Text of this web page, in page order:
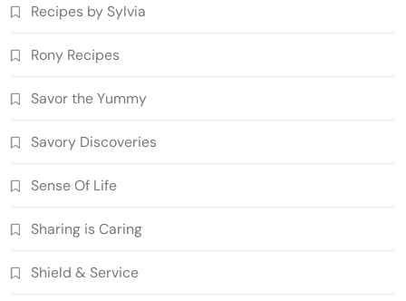
Recipes by Sylvia
Rony Recipes
Savor the Yummy
Savory Discoveries
Sense Of Life
Sharing is Caring
Shield & Service